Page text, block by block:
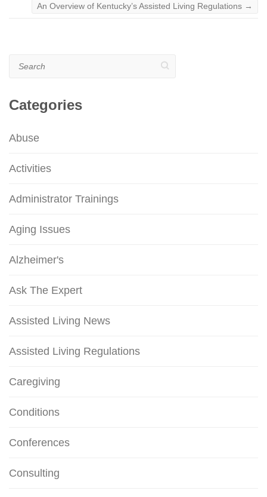
An Overview of Kentucky’s Assisted Living Regulations →
Categories
Abuse
Activities
Administrator Trainings
Aging Issues
Alzheimer's
Ask The Expert
Assisted Living News
Assisted Living Regulations
Caregiving
Conditions
Conferences
Consulting